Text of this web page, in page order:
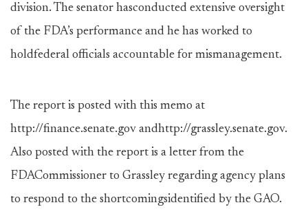
division. The senator hasconducted extensive oversight
of the FDA’s performance and he has worked to
holdfederal officials accountable for mismanagement.
The report is posted with this memo at
http://finance.senate.gov andhttp://grassley.senate.gov.
Also posted with the report is a letter from the
FDACommissioner to Grassley regarding agency plans
to respond to the shortcomingsidentified by the GAO.